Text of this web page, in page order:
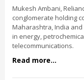
Mukesh Ambani,
conglomerate holding
Maharashtra, India
in energy,
telecommunications.
Read more...